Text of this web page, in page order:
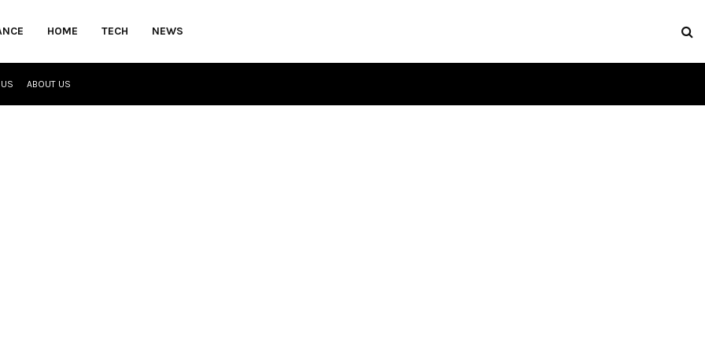
HOME TECH NEWS
ABOUT US